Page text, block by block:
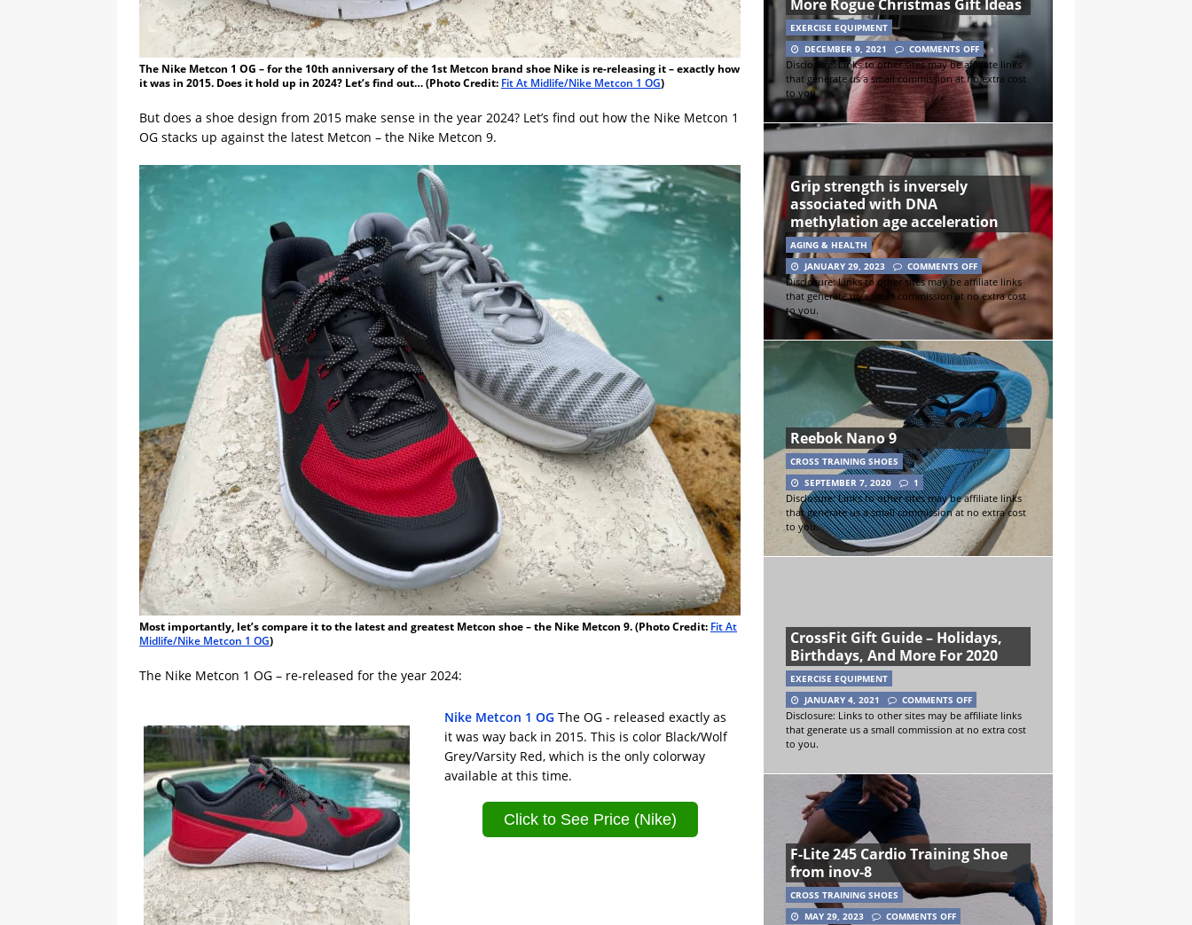
The Nike Metcon 1 OG – for the 10th anniversary of the 1st Metcon brand shoe Nike is re-releasing it – exactly how
it was in 2015. Does it hold up in 2024? Let’s find out… (Photo Credit: Fit At Midlife/Nike Metcon 1 OG)
But does a shoe design from 2015 make sense in the year 2024? Let’s find out how the Nike Metcon 1
OG stacks up against the latest Metcon – the Nike Metcon 9.
Most importantly, let’s compare it to the latest and greatest Metcon shoe – the Nike Metcon 9. (Photo Credit: Fit At
Midlife/Nike Metcon 1 OG)
The Nike Metcon 1 OG – re-released for the year 2024:
Nike Metcon 1 OG The OG - released exactly as
it was way back in 2015. This is color Black/Wolf
Grey/Varsity Red, which is the only colorway
available at this time.
Click to See Price (Nike)
More Rogue Christmas Gift Ideas
EXERCISE EQUIPMENT
DECEMBER 9, 2021
COMMENTS OFF
Disclosure: Links to other sites may be affiliate links
that generate us a small commission at no extra cost
to you.
Grip strength is inversely
associated with DNA
methylation age acceleration
AGING & HEALTH
JANUARY 29, 2023
COMMENTS OFF
Disclosure: Links to other sites may be affiliate links
that generate us a small commission at no extra cost
to you.
Reebok Nano 9
CROSS TRAINING SHOES
SEPTEMBER 7, 2020
1
Disclosure: Links to other sites may be affiliate links
that generate us a small commission at no extra cost
to you.
CrossFit Gift Guide – Holidays,
Birthdays, And More For 2020
EXERCISE EQUIPMENT
JANUARY 4, 2021
COMMENTS OFF
Disclosure: Links to other sites may be affiliate links
that generate us a small commission at no extra cost
to you.
F-Lite 245 Cardio Training Shoe
from inov-8
CROSS TRAINING SHOES
MAY 29, 2023
COMMENTS OFF